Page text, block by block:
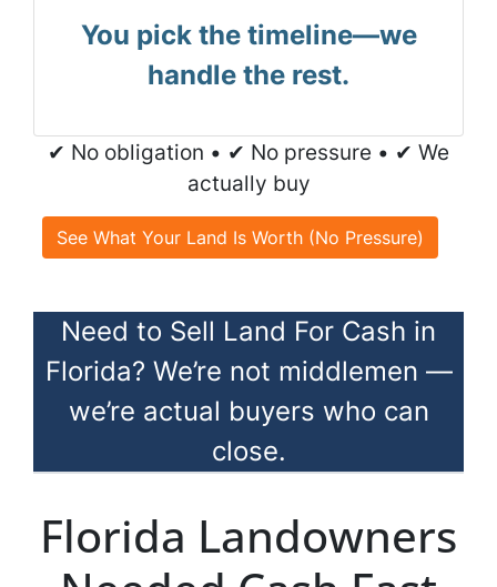
You pick the timeline—we
handle the rest.
✔ No obligation • ✔ No pressure • ✔ We
actually buy
See What Your Land Is Worth (No Pressure)
Need to Sell Land For Cash in
Florida? We’re not middlemen —
we’re actual buyers who can
close.
Florida Landowners